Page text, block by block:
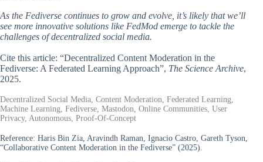
As the Fediverse continues to grow and evolve, it’s likely that we’ll
see more innovative solutions like FedMod emerge to tackle the
challenges of decentralized social media.
Cite this article: “Decentralized Content Moderation in the
Fediverse: A Federated Learning Approach”, The Science Archive,
2025.
Decentralized Social Media, Content Moderation, Federated Learning,
Machine Learning, Fediverse, Mastodon, Online Communities, User
Privacy, Autonomous, Proof-Of-Concept
Reference: Haris Bin Zia, Aravindh Raman, Ignacio Castro, Gareth Tyson,
“Collaborative Content Moderation in the Fediverse” (2025).